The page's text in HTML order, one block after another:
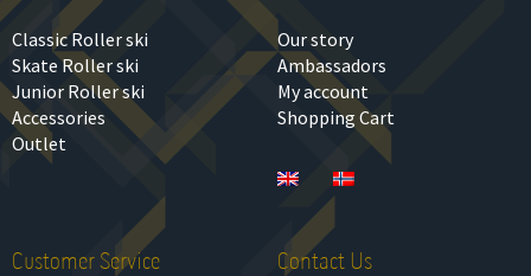
Classic Roller ski
Skate Roller ski
Junior Roller ski
Accessories
Outlet
Our story
Ambassadors
My account
Shopping Cart
Customer Service Contact Us